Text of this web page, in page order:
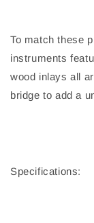
To match these
instruments
wood inlays all
bridge to add a
Specifications: